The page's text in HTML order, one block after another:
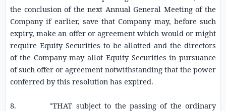
the conclusion of the next Annual General Meeting of the
Company if earlier, save that Company may, before such
expiry, make an offer or agreement which would or might
require Equity Securities to be allotted and the directors
of the Company may allot Equity Securities in pursuance
of such offer or agreement notwithstanding that the power
conferred by this resolution has expired.
8. "THAT subject to the passing of the ordinary